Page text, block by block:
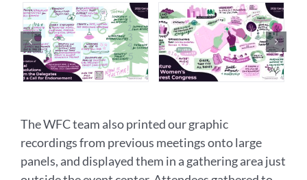
The WFC team also printed our graphic
recordings from previous meetings onto large
panels, and displayed them in a gathering area just